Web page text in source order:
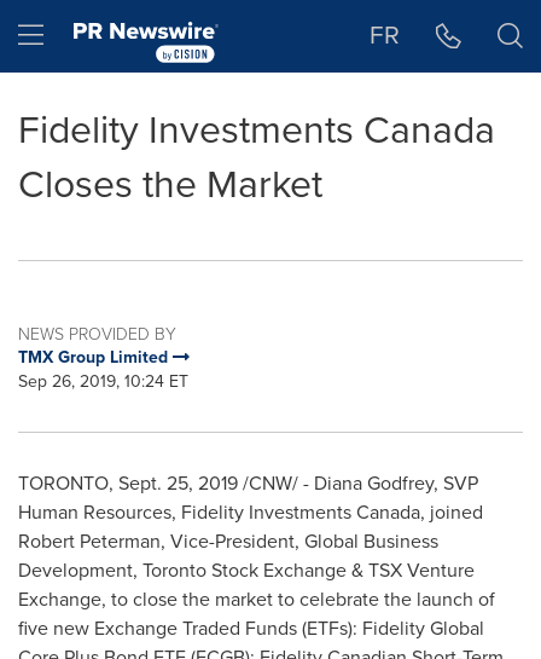
Hamburger menu FR
Fidelity Investments Canada
Closes the Market
NEWS PROVIDED BY
TMX Group Limited
Sep 26, 2019, 10:24 ET
TORONTO, Sept. 25, 2019/CNW/ - Diana Godfrey, SVP
Human Resources, Fidelity Investments Canada, joined
Robert Peterman, Vice-President, Global Business
Development, Toronto Stock Exchange & TSX Venture
Exchange, to close the market to celebrate the launch of
five new Exchange Traded Funds (ETFs): Fidelity Global